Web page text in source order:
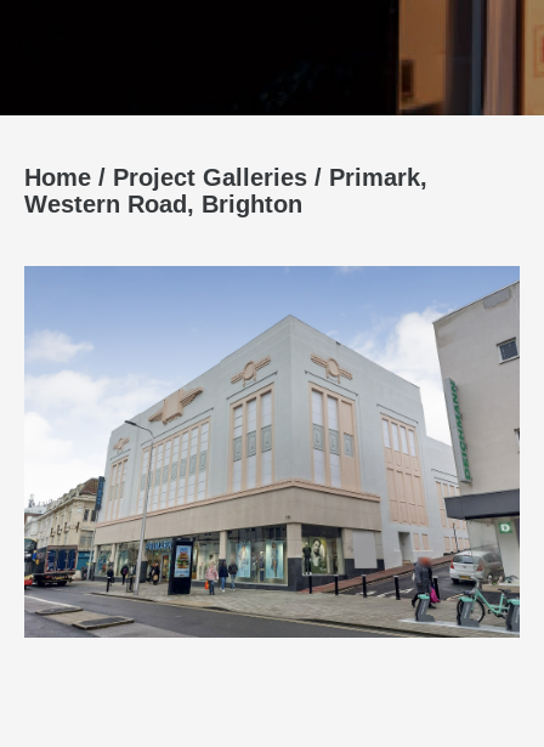
Home / Project Galleries / Primark,
Western Road, Brighton